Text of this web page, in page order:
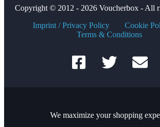
Copyright © 2012 - 2026 Voucherbox - All
Imprint / Privacy Policy
Cookie
Terms & Conditions
We maximize your shopping